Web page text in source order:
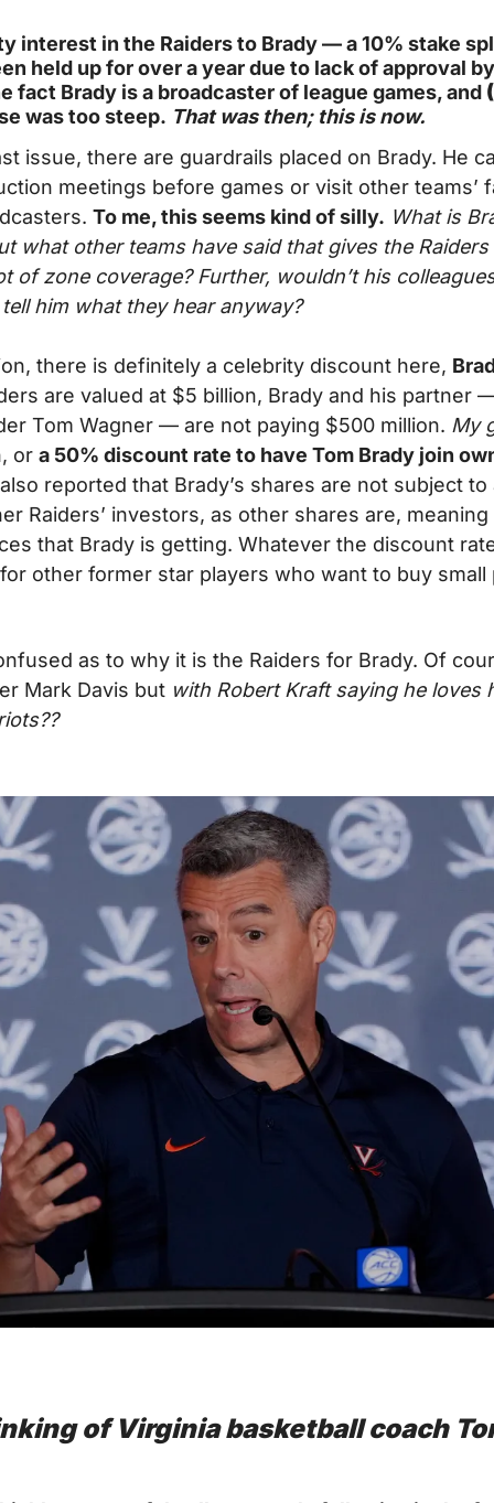
interest in the Raiders to Brady — a 10% stake
held up for over a year due to lack of approval
fact Brady is a broadcaster of league games, and
was too steep. That was then; this is now.
issue, there are guardrails placed on Brady. He
meetings before games or visit other teams’
To me, this seems kind of silly. What is
what other teams have said that gives the Raiders
of zone coverage? Further, wouldn’t his
him what they hear anyway?
there is definitely a celebrity discount here,
are valued at $5 billion, Brady and his partner
Tom Wagner — are not paying $500 million. My
or a 50% discount rate to have Tom Brady join
reported that Brady’s shares are not subject
Raiders’ investors, as other shares are,
that Brady is getting. Whatever the discount
other former star players who want to buy small
as to why it is the Raiders for Brady. Of
Mark Davis but with Robert Kraft saying he loves
of Virginia basketball coach